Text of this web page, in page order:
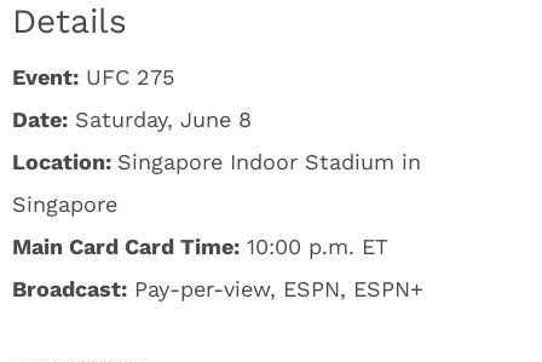
Details
Event: UFC 275
Date: Saturday, June 8
Location: Singapore Indoor Stadium in
Singapore
Main Card Card Time: 10:00 p.m. ET
Broadcast: Pay-per-view, ESPN, ESPN+